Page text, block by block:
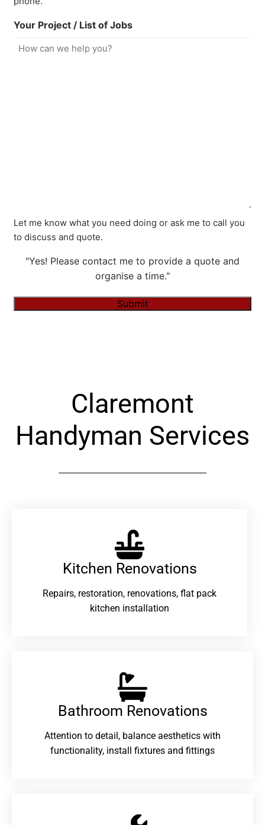
Your Project / List of Jobs
Let me know what you need doing or ask me to call you
to discuss and quote.
"Yes! Please contact me to provide a quote and
organise a time."
Submit
Claremont
Handyman Services
Kitchen Renovations
Repairs, restoration, renovations, flat pack
kitchen installation
Bathroom Renovations​
Attention to detail, balance aesthetics with
functionality, install fixtures and fittings